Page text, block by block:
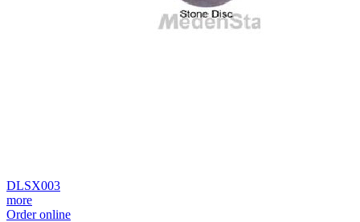
DLSX003
more
Order online